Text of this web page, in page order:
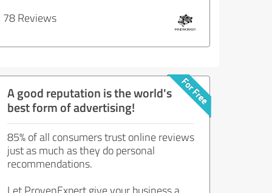
78 Reviews
A good reputation is the world's
best form of advertising!
85% of all consumers trust online reviews
just as much as they do personal
recommendations.
Let ProvenExpert give your business a